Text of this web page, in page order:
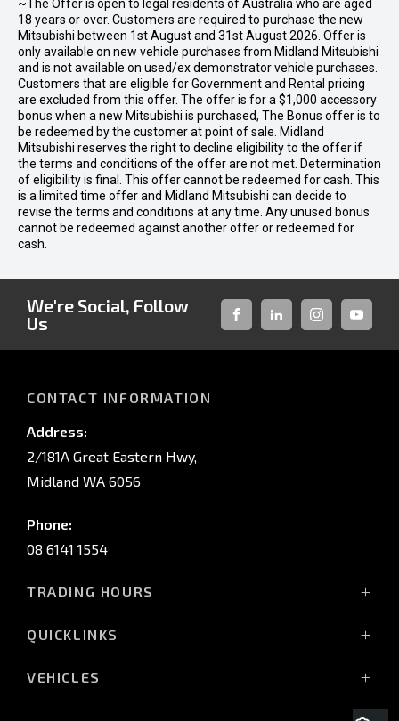
~The Offer is open to legal residents of Australia who are aged
18 years or over. Customers are required to purchase the new
Mitsubishi between 1st August and 31st August 2026. Offer is
only available on new vehicle purchases from Midland Mitsubishi
and is not available on used/ex demonstrator vehicle purchases.
Customers that are eligible for Government and Rental pricing
are excluded from this offer. The offer is for a $1,000 accessory
bonus when a new Mitsubishi is purchased, The Bonus offer is to
be redeemed by the customer at point of sale. Midland
Mitsubishi reserves the right to decline eligibility to the offer if
the terms and conditions of the offer are not met. Determination
of eligibility is final. This offer cannot be redeemed for cash. This
is a limited time offer and Midland Mitsubishi can decide to
revise the terms and conditions at any time. Any unused bonus
cannot be redeemed against another offer or redeemed for
cash.
We're Social, Follow
Us
FACEBOOKLINKED-INSTAGRAM
CONTACT INFORMATION
Address:
2/181A Great Eastern Hwy,
Midland WA 6056
Phone:
08 6141 1554
TRADING HOURS
(Wednesday till 7:00pm)
QUICKLINKS
VEHICLES